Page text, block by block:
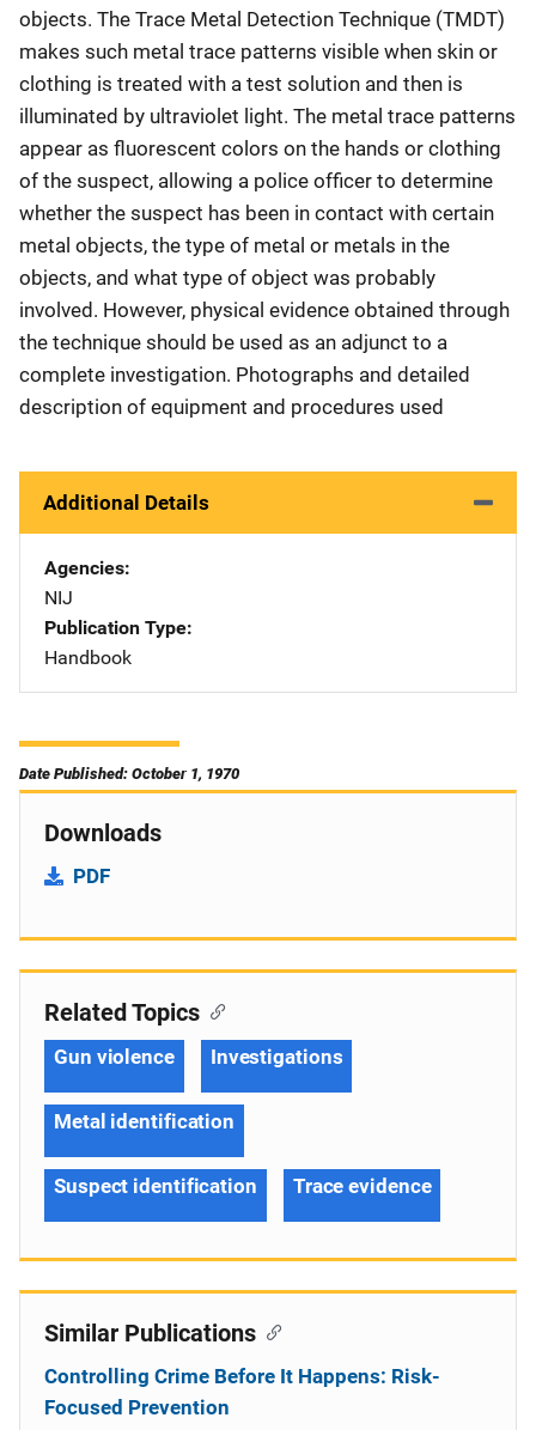
objects. The Trace Metal Detection Technique (TMDT)
makes such metal trace patterns visible when skin or
clothing is treated with a test solution and then is
illuminated by ultraviolet light. The metal trace patterns
appear as fluorescent colors on the hands or clothing
of the suspect, allowing a police officer to determine
whether the suspect has been in contact with certain
metal objects, the type of metal or metals in the
objects, and what type of object was probably
involved. However, physical evidence obtained through
the technique should be used as an adjunct to a
complete investigation. Photographs and detailed
description of equipment and procedures used
Additional Details
Agencies
NIJ
Publication Type
Handbook
Date Published: October 1, 1970
Downloads
PDF
Related Topics
Gun violence Investigations
Metal identification
Suspect identification Trace evidence
Similar Publications
Controlling Crime Before It Happens: Risk-
Focused Prevention